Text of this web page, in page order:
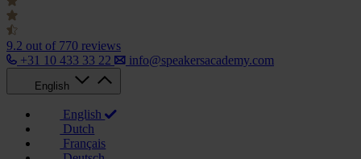
9.2 out of 770 reviews
+31 10 433 33 22
info@speakersacademy.com
English
English
Dutch
Français